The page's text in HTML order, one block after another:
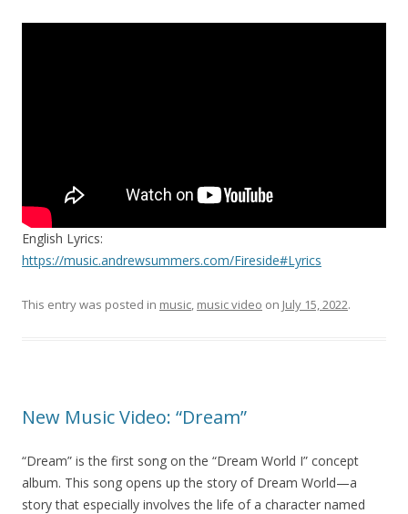
English Lyrics:
https://music.andrewsummers.com/Fireside#Lyrics
This entry was posted in music, music video on July 15, 2022.
New Music Video: “Dream”
“Dream” is the first song on the “Dream World I” concept
album. This song opens up the story of Dream World—a
story that especially involves the life of a character named